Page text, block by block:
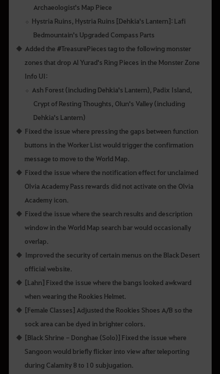
Archaeologist's Map Piece
Hystria Ruins, Hystria Ruins [Dehkia's Lantern]: Lafi
Bedmountain's Upgraded Compass Parts
Added the #TreasurePieces tag to the following monster
zones that drop Al Yurad's Ring Pieces in the Monster Zone
Info UI:
Ash Forest (including Dehkia's Lantern), Padix Island,
Crypt of Resting Thoughts, Olun's Valley (including
Dehkia's Lantern)
Fixed the issue where pressing the gaps between function
buttons in the Worker List would trigger the confirmation
message to move to the World Map.
Fixed the issue where the notification effect for unclaimed
Olvia Academy Pass rewards did not activate on the Olvia
Academy icon.
Fixed the issue where the search results and description
window in the World Map search bar would occasionally
overlap.
Improved the security of certain menus on the Black Desert
official website.
[Lahn] Fixed the issue where the bangs looked awkward
when wearing the Rookies Helmet.
[Female Classes] Adjusted the Rookies Shoes A/B so the
sock area can be dyed in brighter colors.
[Black Shrine - Donghae (Solo)] Fixed the issue where
Sangoon would briefly flicker into view after teleporting
during Calamity 8 to 10 subjugation.